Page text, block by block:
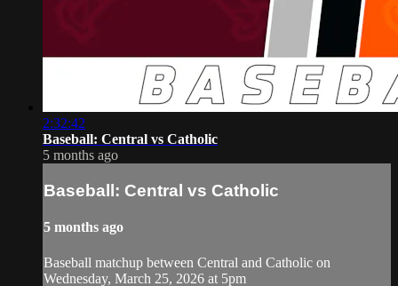
2:32:42
Baseball: Central vs Catholic
5 months ago
Baseball: Central vs Catholic
5 months ago
Baseball matchup between Central and Catholic on
Wednesday, March 25, 2026 at 5pm